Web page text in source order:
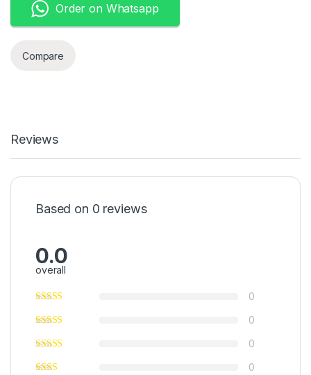
Order on Whatsapp
Compare
Reviews
Based on 0 reviews
0.0
overall
0
0
0
0